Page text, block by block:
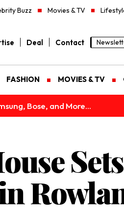
Buzz Movies & TV
Deal Contact
FASHION MOVIES & TV
Bose, and More...